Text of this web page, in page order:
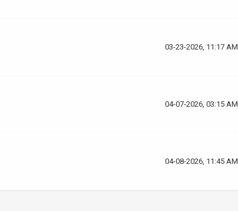
03-23-2026, 11:17 AM
04-07-2026, 03:15 AM
04-08-2026, 11:45 AM